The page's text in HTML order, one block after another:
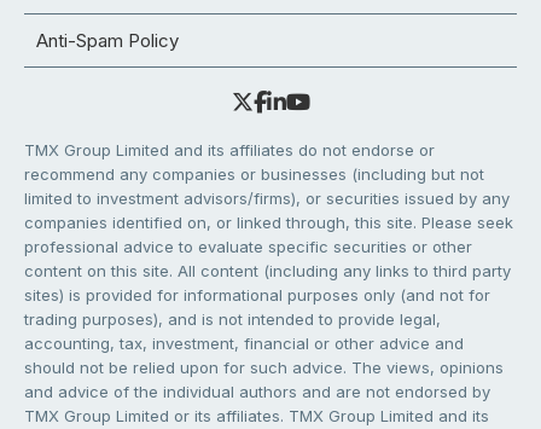
Anti-Spam Policy
TMX Group Limited and its affiliates do not endorse or
recommend any companies or businesses (including but not
limited to investment advisors/firms), or securities issued by any
companies identified on, or linked through, this site. Please seek
professional advice to evaluate specific securities or other
content on this site. All content (including any links to third party
sites) is provided for informational purposes only (and not for
trading purposes), and is not intended to provide legal,
accounting, tax, investment, financial or other advice and
should not be relied upon for such advice. The views, opinions
and advice of the individual authors and are not endorsed by
TMX Group Limited or its affiliates. TMX Group Limited and its